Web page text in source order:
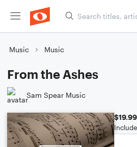
Music Music
From the Ashes
Sam Spear Music
$19.99